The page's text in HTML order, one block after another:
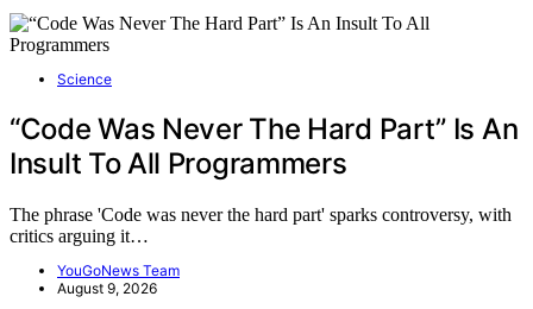
Science
“Code Was Never The Hard Part” Is An
Insult To All Programmers
The phrase 'Code was never the hard part' sparks controversy, with
critics arguing it…
YouGoNews Team
August 9, 2026